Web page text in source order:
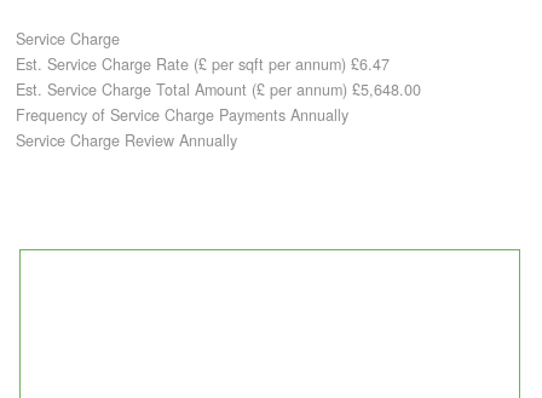
Service Charge
Est. Service Charge Rate (£ per sqft per annum) £6.47
Est. Service Charge Total Amount (£ per annum) £5,648.00
Frequency of Service Charge Payments Annually
Service Charge Review Annually